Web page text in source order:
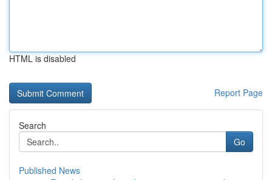
HTML is disabled
Report Page
Search
Go
Published News